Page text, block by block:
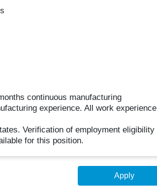
continuous manufacturing
experience. All work experience
Verification of employment eligibility
for this position.
Apply